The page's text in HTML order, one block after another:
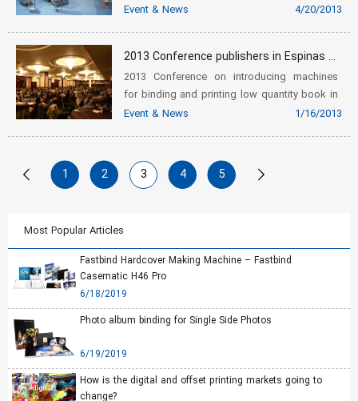
Event & News
4/20/2013
2013 Conference publishers in Espinas Hotel
2013 Conference on introducing machines
for binding and printing low quantity book in
Espinas Hotel
Event & News 1/16/2013
1 2 3 4 5
Most Popular Articles
Fastbind Hardcover Making Machine – Fastbind
Casematic H46 Pro
6/18/2019
Photo album binding for Single Side Photos
6/19/2019
How is the digital and offset printing markets going to
change?